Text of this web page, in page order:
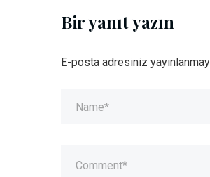
Bir yanıt yazın
E-posta adresiniz